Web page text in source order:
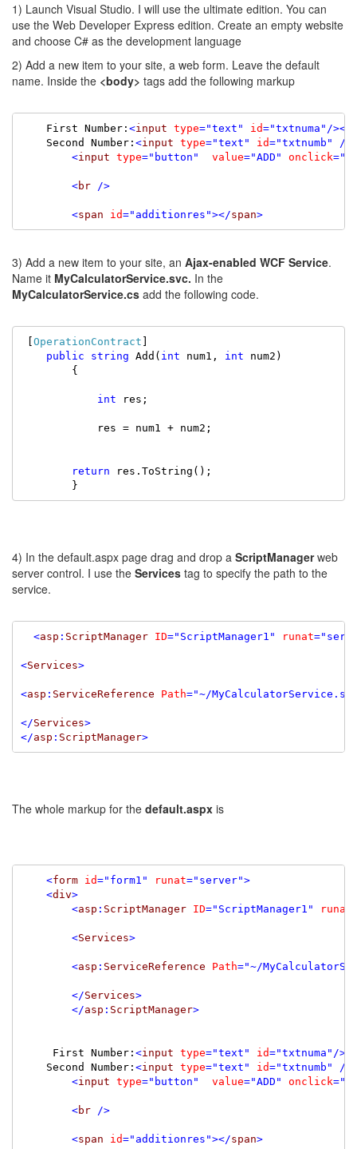
1) Launch Visual Studio. I will use the ultimate edition. You can
use the Web Developer Express edition. Create an empty website
and choose C# as the development language
2) Add a new item to your site, a web form. Leave the default
name. Inside the <body> tags add the following markup
First Number: <input type="text" id="txtnuma" /><
Second Number: <input type="text" id="txtnumb"
/
<input type="button" value="ADD" onclick=
<br />
<span id="additionres"></span>
3) Add a new item to your site, an Ajax-enabled WCF Service.
Name it MyCalculatorService.svc. In the
MyCalculatorService.cs add the following code.
[OperationContract ]
public
string Add( int num1, int num2)
{
int res;
res = num1 + num2;
return res.ToString();
}
4) In the default.aspx page drag and drop a ScriptManagerweb
server control. I use the Services tag to specify the path to the
service.
<asp : ScriptManager ID="ScriptManager1" runat=
<Services>
<asp : ServiceReference Path="~/
</Services>
</asp : ScriptManager>
The whole markup for the default.aspx is
<form id="form1" runat="server">
<div>
<asp : ScriptManager ID="ScriptManager1" runat
<Services>
<asp : ServiceReference Path="~/
</Services>
</asp : ScriptManager>
First Number: <input type="text" id="txtnuma" /><
Second Number: <input type="text" id="txtnumb"
/
<input type="button" value="ADD" onclick=
<br />
<span id="additionres"></span>